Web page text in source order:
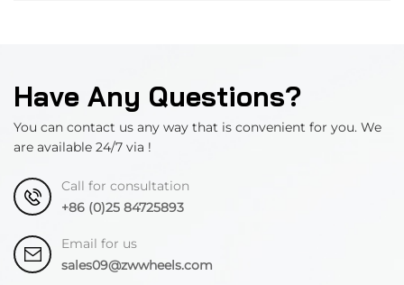
Have Any Questions?
You can contact us any way that is convenient for you. We
are available 24/7 via !
Call for consultation
+86 (0)25 84725893
Email for us
sales09@zwwheels.com